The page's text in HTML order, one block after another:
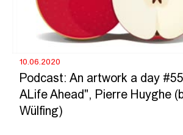
10.06.2020
Podcast: An artwork a day
ALife Ahead", Pierre Huyghe
Wülfing)